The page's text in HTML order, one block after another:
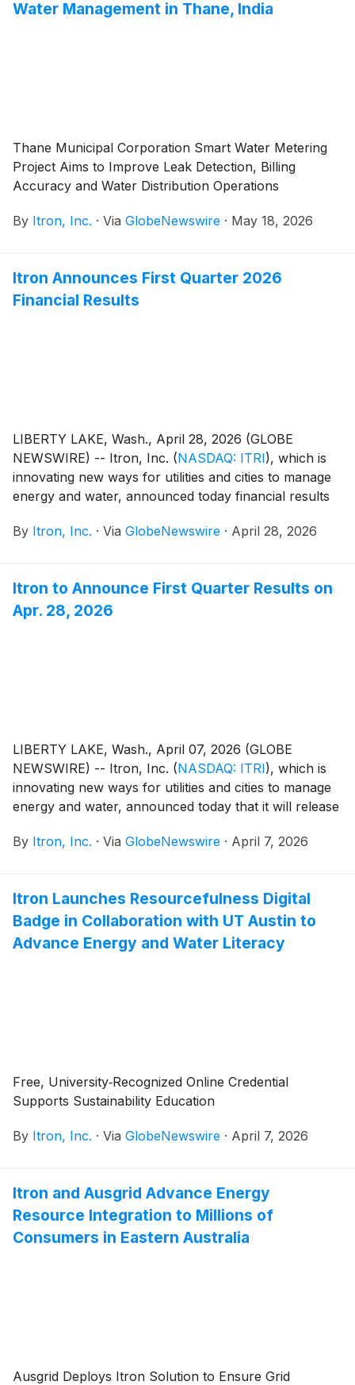
Water Management in Thane, India
Thane Municipal Corporation Smart Water Metering
Project Aims to Improve Leak Detection, Billing
Accuracy and Water Distribution Operations
By Itron, Inc. · Via GlobeNewswire · May 18, 2026
Itron Announces First Quarter 2026
Financial Results
LIBERTY LAKE, Wash., April 28, 2026 (GLOBE
NEWSWIRE) -- Itron, Inc. (NASDAQ: ITRI), which is
innovating new ways for utilities and cities to manage
energy and water, announced today financial results
for the quarter include (compared with the first
By Itron, Inc. · Via GlobeNewswire · April 28, 2026
Itron to Announce First Quarter Results on
Apr. 28, 2026
LIBERTY LAKE, Wash., April 07, 2026 (GLOBE
NEWSWIRE) -- Itron, Inc. (NASDAQ: ITRI), which is
innovating new ways for utilities and cities to manage
energy and water, announced today that it will release
8:30 a.m. EDT on Tuesday, Apr. 28, 2026. Itron
By Itron, Inc. · Via GlobeNewswire · April 7, 2026
Itron Launches Resourcefulness Digital
Badge in Collaboration with UT Austin to
Advance Energy and Water Literacy
Free, University‑Recognized Online Credential
Supports Sustainability Education
By Itron, Inc. · Via GlobeNewswire · April 7, 2026
Itron and Ausgrid Advance Energy
Resource Integration to Millions of
Consumers in Eastern Australia
Ausgrid Deploys Itron Solution to Ensure Grid